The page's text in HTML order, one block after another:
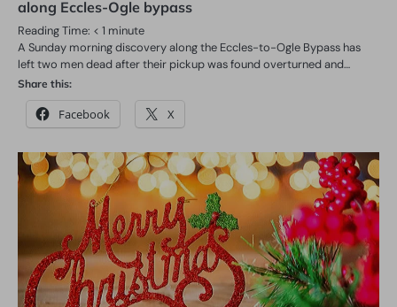
along Eccles-Ogle bypass
Reading Time: < 1 minute
A Sunday morning discovery along the Eccles-to-Ogle Bypass has
left two men dead after their pickup was found overturned and…
Share this:
Facebook X